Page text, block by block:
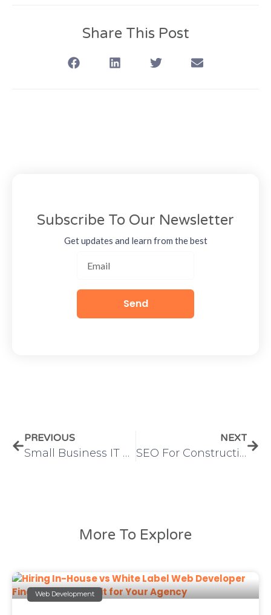
Share This Post
Subscribe To Our Newsletter
Get updates and learn from the best
Send
PREVIOUS
Small Business IT Outsourcing
NEXT
SEO For Construction Companies
More To Explore
Web Development